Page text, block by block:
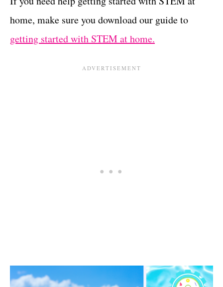
home, make sure you download our guide to
getting started with STEM at home.